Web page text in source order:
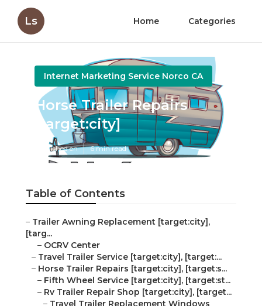
Ls Home Categories
Internet Marketing Service Norco CA
Horse Trailer Repairs
[target:city]
Published en 6 min read
Table of Contents
– Trailer Awning Replacement [target:city],
[targ...
– OCRV Center
– Travel Trailer Service [target:city], [target:...
– Horse Trailer Repairs [target:city], [target:s...
– Fifth Wheel Service [target:city], [target:st...
– Rv Trailer Repair Shop [target:city], [target...
– Travel Trailer Replacement Windows